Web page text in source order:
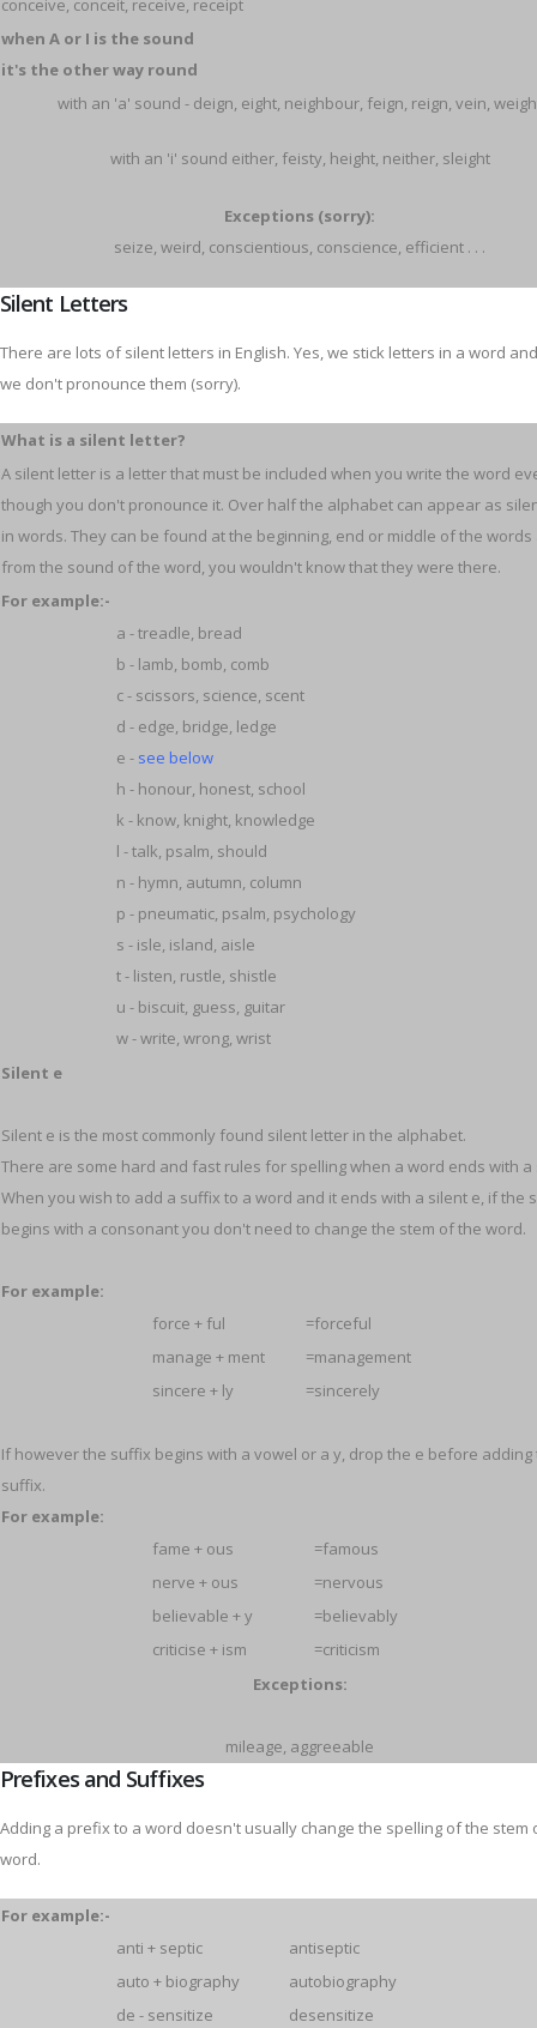
conceive, conceit, receive, receipt
when A or I is the sound
it's the other way round
with an 'a' sound - deign, eight, neighbour, feign, reign, vein,
with an 'i' sound either, feisty, height, neither, sleight
Exceptions (sorry):
seize, weird, conscientious, conscience, efficient . . .
Silent Letters
There are lots of silent letters in English. Yes, we stick letters in a word
we don't pronounce them (sorry).
What is a silent letter?
A silent letter is a letter that must be included when you write the word
though you don't pronounce it. Over half the alphabet can appear as
in words. They can be found at the beginning, end or middle of the words
from the sound of the word, you wouldn't know that they were there.
For example:-
a - treadle, bread
b - lamb, bomb, comb
c - scissors, science, scent
d - edge, bridge, ledge
e - see below
h - honour, honest, school
k - know, knight, knowledge
l - talk, psalm, should
n - hymn, autumn, column
p - pneumatic, psalm, psychology
s - isle, island, aisle
t - listen, rustle, shistle
u - biscuit, guess, guitar
w - write, wrong, wrist
Silent e
Silent e is the most commonly found silent letter in the alphabet.
There are some hard and fast rules for spelling when a word ends with a
When you wish to add a suffix to a word and it ends with a silent e, if the
begins with a consonant you don't need to change the stem of the word.
For example:
force + ful
=forceful
manage + ment
=management
sincere + ly
=sincerely
If however the suffix begins with a vowel or a y, drop the e before adding
suffix.
For example:
fame + ous
=famous
nerve + ous
=nervous
believable + y
=believably
criticise + ism
=criticism
Exceptions:
mileage, aggreeable
Prefixes and Suffixes
Adding a prefix to a word doesn't usually change the spelling of the stem
word.
For example:-
anti + septic
antiseptic
auto + biography
autobiography
de - sensitize
desensitize